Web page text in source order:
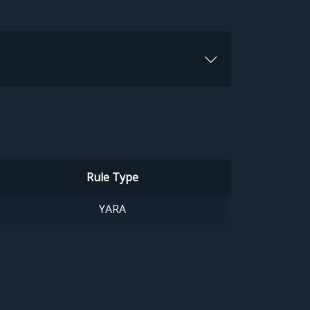
Rule Type
YARA